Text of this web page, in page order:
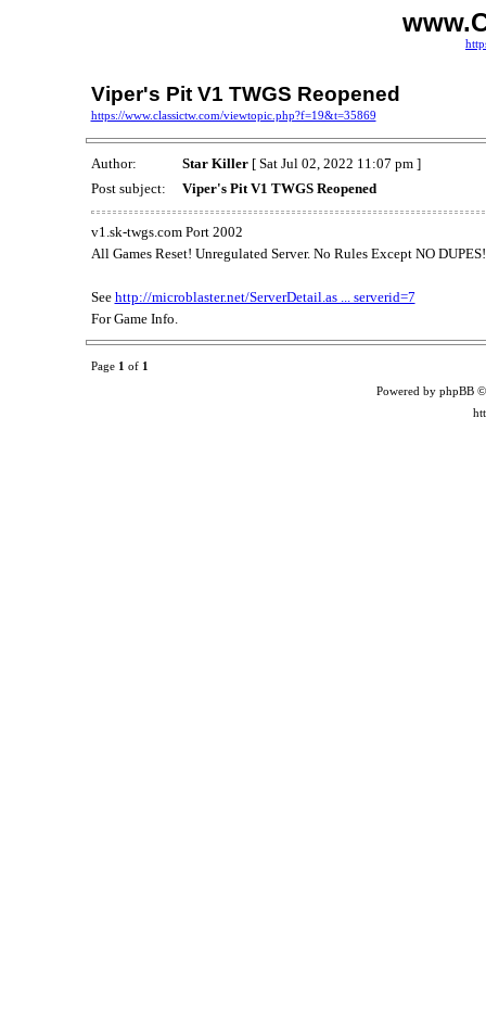
Viper's Pit V1 TWGS Reopened
https://www.classictw.com/viewtopic.php?f=19&t=35869
Author: Star Killer[ Sat Jul 02, 2022 11:07 pm ]
Post subject:
Viper's Pit V1 TWGS Reopened
v1.sk-twgs.com Port 2002
All Games Reset! Unregulated Server. No Rules Except NO DUPES!
See http://microblaster.net/ServerDetail.as ... serverid=7
For Game Info.
Page 1 of 1
Powered by phpBB